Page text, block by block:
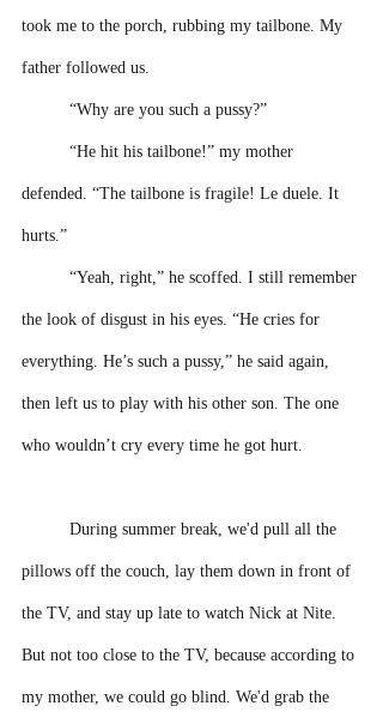
took me to the porch, rubbing my tailbone. My
father followed us.
“Why are you such a pussy?”
“He hit his tailbone!” my mother
defended. “The tailbone is fragile! Le duele. It
hurts.”
“Yeah, right,” he scoffed. I still remember
the look of disgust in his eyes. “He cries for
everything. He’s such a pussy,” he said again,
then left us to play with his other son. The one
who wouldn’t cry every time he got hurt.
During summer break, we'd pull all the
pillows off the couch, lay them down in front of
the TV, and stay up late to watch Nick at Nite.
But not too close to the TV, because according to
my mother, we could go blind. We'd grab the